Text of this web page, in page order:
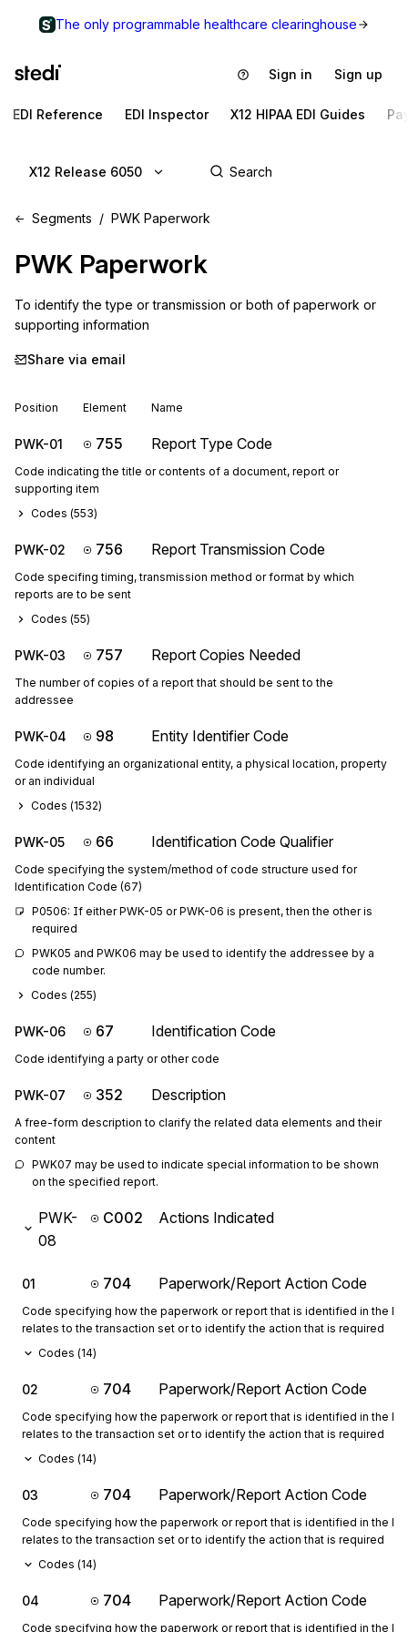
The only programmable healthcare clearinghouse
Sign in Sign up
EDI Reference EDI Inspector X12 HIPAA EDI Guides
X12 Release 6050
Segments PWK Paperwork
PWK Paperwork
To identify the type or transmission or both of paperwork or
supporting information
Share via email
Position Element Name
PWK-01 755 Report Type Code
Code indicating the title or contents of a document, report or
supporting item
Codes (553)
PWK-02 756 Report Transmission Code
Code specifing timing, transmission method or format by which
reports are to be sent
Codes (55)
PWK-03 757 Report Copies Needed
The number of copies of a report that should be sent to the
addressee
PWK-04 98 Entity Identifier Code
Code identifying an organizational entity, a physical location, property
or an individual
Codes (1532)
PWK-05 66 Identification Code Qualifier
Code specifying the system/method of code structure used for
Identification Code (67)
P0506: If either PWK-05 or PWK-06 is present, then the other is
required
PWK05 and PWK06 may be used to identify the addressee by a
code number.
Codes (255)
PWK-06 67 Identification Code
Code identifying a party or other code
PWK-07 352 Description
A free-form description to clarify the related data elements and their
content
PWK07 may be used to indicate special information to be shown
on the specified report.
PWK-
08
C002 Actions Indicated
01 704 Paperwork/Report Action Code
Code specifying how the paperwork or report that is identified in the
relates to the transaction set or to identify the action that is required
Codes (14)
02 704 Paperwork/Report Action Code
Code specifying how the paperwork or report that is identified in the
relates to the transaction set or to identify the action that is required
Codes (14)
03 704 Paperwork/Report Action Code
Code specifying how the paperwork or report that is identified in the
relates to the transaction set or to identify the action that is required
Codes (14)
04 704 Paperwork/Report Action Code
Code specifying how the paperwork or report that is identified in the